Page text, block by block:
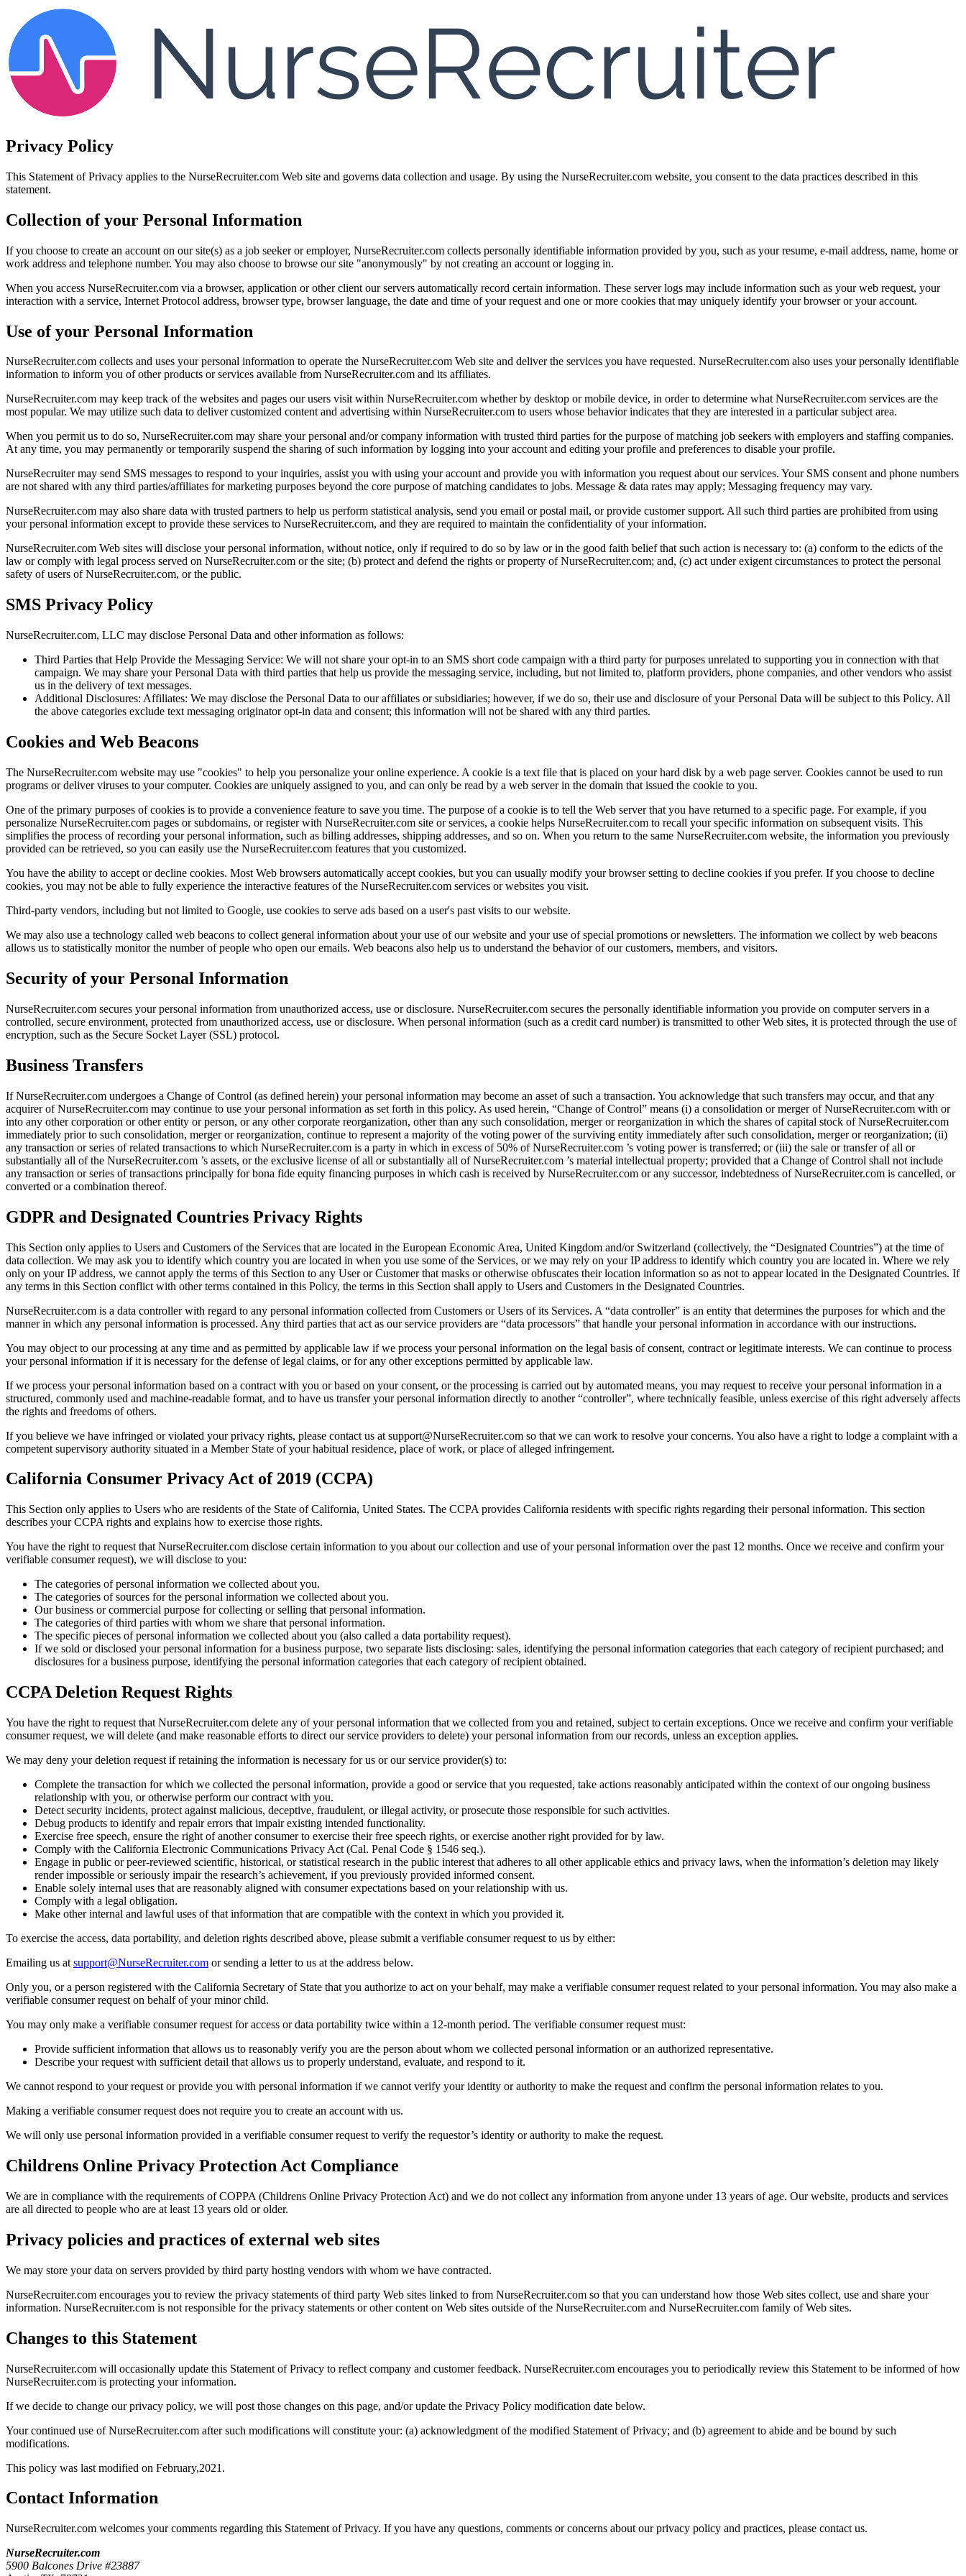
Privacy Policy
This Statement of Privacy applies to the NurseRecruiter.com Web site and governs data collection and usage. By using the NurseRecruiter.com website, you consent to the data practices described in this
statement.
Collection of your Personal Information
If you choose to create an account on our site(s) as a job seeker or employer, NurseRecruiter.com collects personally identifiable information provided by you, such as your resume, e-mail address, name, home or
work address and telephone number. You may also choose to browse our site "anonymously" by not creating an account or logging in.
When you access NurseRecruiter.com via a browser, application or other client our servers automatically record certain information. These server logs may include information such as your web request, your
interaction with a service, Internet Protocol address, browser type, browser language, the date and time of your request and one or more cookies that may uniquely identify your browser or your account.
Use of your Personal Information
NurseRecruiter.com collects and uses your personal information to operate the NurseRecruiter.com Web site and deliver the services you have requested. NurseRecruiter.com also uses your personally identifiable
information to inform you of other products or services available from NurseRecruiter.com and its affiliates.
NurseRecruiter.com may keep track of the websites and pages our users visit within NurseRecruiter.com whether by desktop or mobile device, in order to determine what NurseRecruiter.com services are the
most popular. We may utilize such data to deliver customized content and advertising within NurseRecruiter.com to users whose behavior indicates that they are interested in a particular subject area.
When you permit us to do so, NurseRecruiter.com may share your personal and/or company information with trusted third parties for the purpose of matching job seekers with employers and staffing companies.
At any time, you may permanently or temporarily suspend the sharing of such information by logging into your account and editing your profile and preferences to disable your profile.
NurseRecruiter may send SMS messages to respond to your inquiries, assist you with using your account and provide you with information you request about our services. Your SMS consent and phone numbers
are not shared with any third parties/affiliates for marketing purposes beyond the core purpose of matching candidates to jobs. Message & data rates may apply; Messaging frequency may vary.
NurseRecruiter.com may also share data with trusted partners to help us perform statistical analysis, send you email or postal mail, or provide customer support. All such third parties are prohibited from using
your personal information except to provide these services to NurseRecruiter.com, and they are required to maintain the confidentiality of your information.
NurseRecruiter.com Web sites will disclose your personal information, without notice, only if required to do so by law or in the good faith belief that such action is necessary to: (a) conform to the edicts of the
law or comply with legal process served on NurseRecruiter.com or the site; (b) protect and defend the rights or property of NurseRecruiter.com; and, (c) act under exigent circumstances to protect the personal
safety of users of NurseRecruiter.com, or the public.
SMS Privacy Policy
NurseRecruiter.com, LLC may disclose Personal Data and other information as follows:
Third Parties that Help Provide the Messaging Service: We will not share your opt-in to an SMS short code campaign with a third party for purposes unrelated to supporting you in connection with that
campaign. We may share your Personal Data with third parties that help us provide the messaging service, including, but not limited to, platform providers, phone companies, and other vendors who assist
us in the delivery of text messages.
Additional Disclosures: Affiliates: We may disclose the Personal Data to our affiliates or subsidiaries; however, if we do so, their use and disclosure of your Personal Data will be subject to this Policy. All
the above categories exclude text messaging originator opt-in data and consent; this information will not be shared with any third parties.
Cookies and Web Beacons
The NurseRecruiter.com website may use "cookies" to help you personalize your online experience. A cookie is a text file that is placed on your hard disk by a web page server. Cookies cannot be used to run
programs or deliver viruses to your computer. Cookies are uniquely assigned to you, and can only be read by a web server in the domain that issued the cookie to you.
One of the primary purposes of cookies is to provide a convenience feature to save you time. The purpose of a cookie is to tell the Web server that you have returned to a specific page. For example, if you
personalize NurseRecruiter.com pages or subdomains, or register with NurseRecruiter.com site or services, a cookie helps NurseRecruiter.com to recall your specific information on subsequent visits. This
simplifies the process of recording your personal information, such as billing addresses, shipping addresses, and so on. When you return to the same NurseRecruiter.com website, the information you previously
provided can be retrieved, so you can easily use the NurseRecruiter.com features that you customized.
You have the ability to accept or decline cookies. Most Web browsers automatically accept cookies, but you can usually modify your browser setting to decline cookies if you prefer. If you choose to decline
cookies, you may not be able to fully experience the interactive features of the NurseRecruiter.com services or websites you visit.
Third-party vendors, including but not limited to Google, use cookies to serve ads based on a user's past visits to our website.
We may also use a technology called web beacons to collect general information about your use of our website and your use of special promotions or newsletters. The information we collect by web beacons
allows us to statistically monitor the number of people who open our emails. Web beacons also help us to understand the behavior of our customers, members, and visitors.
Security of your Personal Information
NurseRecruiter.com secures your personal information from unauthorized access, use or disclosure. NurseRecruiter.com secures the personally identifiable information you provide on computer servers in a
controlled, secure environment, protected from unauthorized access, use or disclosure. When personal information (such as a credit card number) is transmitted to other Web sites, it is protected through the use of
encryption, such as the Secure Socket Layer (SSL) protocol.
Business Transfers
If NurseRecruiter.com undergoes a Change of Control (as defined herein) your personal information may become an asset of such a transaction. You acknowledge that such transfers may occur, and that any
acquirer of NurseRecruiter.com may continue to use your personal information as set forth in this policy. As used herein, “Change of Control” means (i) a consolidation or merger of NurseRecruiter.com with or
into any other corporation or other entity or person, or any other corporate reorganization, other than any such consolidation, merger or reorganization in which the shares of capital stock of NurseRecruiter.com
immediately prior to such consolidation, merger or reorganization, continue to represent a majority of the voting power of the surviving entity immediately after such consolidation, merger or reorganization; (ii)
any transaction or series of related transactions to which NurseRecruiter.com is a party in which in excess of 50% of NurseRecruiter.com ’s voting power is transferred; or (iii) the sale or transfer of all or
substantially all of the NurseRecruiter.com ’s assets, or the exclusive license of all or substantially all of NurseRecruiter.com ’s material intellectual property; provided that a Change of Control shall not include
any transaction or series of transactions principally for bona fide equity financing purposes in which cash is received by NurseRecruiter.com or any successor, indebtedness of NurseRecruiter.com is cancelled, or
converted or a combination thereof.
GDPR and Designated Countries Privacy Rights
This Section only applies to Users and Customers of the Services that are located in the European Economic Area, United Kingdom and/or Switzerland (collectively, the “Designated Countries”) at the time of
data collection. We may ask you to identify which country you are located in when you use some of the Services, or we may rely on your IP address to identify which country you are located in. Where we rely
only on your IP address, we cannot apply the terms of this Section to any User or Customer that masks or otherwise obfuscates their location information so as not to appear located in the Designated Countries. If
any terms in this Section conflict with other terms contained in this Policy, the terms in this Section shall apply to Users and Customers in the Designated Countries.
NurseRecruiter.com is a data controller with regard to any personal information collected from Customers or Users of its Services. A “data controller” is an entity that determines the purposes for which and the
manner in which any personal information is processed. Any third parties that act as our service providers are “data processors” that handle your personal information in accordance with our instructions.
You may object to our processing at any time and as permitted by applicable law if we process your personal information on the legal basis of consent, contract or legitimate interests. We can continue to process
your personal information if it is necessary for the defense of legal claims, or for any other exceptions permitted by applicable law.
If we process your personal information based on a contract with you or based on your consent, or the processing is carried out by automated means, you may request to receive your personal information in a
structured, commonly used and machine-readable format, and to have us transfer your personal information directly to another “controller”, where technically feasible, unless exercise of this right adversely affects
the rights and freedoms of others.
If you believe we have infringed or violated your privacy rights, please contact us at support@NurseRecruiter.com so that we can work to resolve your concerns. You also have a right to lodge a complaint with a
competent supervisory authority situated in a Member State of your habitual residence, place of work, or place of alleged infringement.
California Consumer Privacy Act of 2019 (CCPA)
This Section only applies to Users who are residents of the State of California, United States. The CCPA provides California residents with specific rights regarding their personal information. This section
describes your CCPA rights and explains how to exercise those rights.
You have the right to request that NurseRecruiter.com disclose certain information to you about our collection and use of your personal information over the past 12 months. Once we receive and confirm your
verifiable consumer request), we will disclose to you:
The categories of personal information we collected about you.
The categories of sources for the personal information we collected about you.
Our business or commercial purpose for collecting or selling that personal information.
The categories of third parties with whom we share that personal information.
The specific pieces of personal information we collected about you (also called a data portability request).
If we sold or disclosed your personal information for a business purpose, two separate lists disclosing: sales, identifying the personal information categories that each category of recipient purchased; and
disclosures for a business purpose, identifying the personal information categories that each category of recipient obtained.
CCPA Deletion Request Rights
You have the right to request that NurseRecruiter.com delete any of your personal information that we collected from you and retained, subject to certain exceptions. Once we receive and confirm your verifiable
consumer request, we will delete (and make reasonable efforts to direct our service providers to delete) your personal information from our records, unless an exception applies.
We may deny your deletion request if retaining the information is necessary for us or our service provider(s) to:
Complete the transaction for which we collected the personal information, provide a good or service that you requested, take actions reasonably anticipated within the context of our ongoing business
relationship with you, or otherwise perform our contract with you.
Detect security incidents, protect against malicious, deceptive, fraudulent, or illegal activity, or prosecute those responsible for such activities.
Debug products to identify and repair errors that impair existing intended functionality.
Exercise free speech, ensure the right of another consumer to exercise their free speech rights, or exercise another right provided for by law.
Comply with the California Electronic Communications Privacy Act (Cal. Penal Code § 1546 seq.).
Engage in public or peer-reviewed scientific, historical, or statistical research in the public interest that adheres to all other applicable ethics and privacy laws, when the information’s deletion may likely
render impossible or seriously impair the research’s achievement, if you previously provided informed consent.
Enable solely internal uses that are reasonably aligned with consumer expectations based on your relationship with us.
Comply with a legal obligation.
Make other internal and lawful uses of that information that are compatible with the context in which you provided it.
To exercise the access, data portability, and deletion rights described above, please submit a verifiable consumer request to us by either:
Emailing us at support@NurseRecruiter.com or sending a letter to us at the address below.
Only you, or a person registered with the California Secretary of State that you authorize to act on your behalf, may make a verifiable consumer request related to your personal information. You may also make a
verifiable consumer request on behalf of your minor child.
You may only make a verifiable consumer request for access or data portability twice within a 12-month period. The verifiable consumer request must:
Provide sufficient information that allows us to reasonably verify you are the person about whom we collected personal information or an authorized representative.
Describe your request with sufficient detail that allows us to properly understand, evaluate, and respond to it.
We cannot respond to your request or provide you with personal information if we cannot verify your identity or authority to make the request and confirm the personal information relates to you.
Making a verifiable consumer request does not require you to create an account with us.
We will only use personal information provided in a verifiable consumer request to verify the requestor’s identity or authority to make the request.
Childrens Online Privacy Protection Act Compliance
We are in compliance with the requirements of COPPA (Childrens Online Privacy Protection Act) and we do not collect any information from anyone under 13 years of age. Our website, products and services
are all directed to people who are at least 13 years old or older.
Privacy policies and practices of external web sites
We may store your data on servers provided by third party hosting vendors with whom we have contracted.
NurseRecruiter.com encourages you to review the privacy statements of third party Web sites linked to from NurseRecruiter.com so that you can understand how those Web sites collect, use and share your
information. NurseRecruiter.com is not responsible for the privacy statements or other content on Web sites outside of the NurseRecruiter.com and NurseRecruiter.com family of Web sites.
Changes to this Statement
NurseRecruiter.com will occasionally update this Statement of Privacy to reflect company and customer feedback. NurseRecruiter.com encourages you to periodically review this Statement to be informed of how
NurseRecruiter.com is protecting your information.
If we decide to change our privacy policy, we will post those changes on this page, and/or update the Privacy Policy modification date below.
Your continued use of NurseRecruiter.com after such modifications will constitute your: (a) acknowledgment of the modified Statement of Privacy; and (b) agreement to abide and be bound by such
modifications.
This policy was last modified on February,2021.
Contact Information
NurseRecruiter.com welcomes your comments regarding this Statement of Privacy. If you have any questions, comments or concerns about our privacy policy and practices, please contact us.
NurseRecruiter.com
5900 Balcones Drive #23887